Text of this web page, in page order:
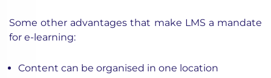
Some other advantages that make LMS a mandate
for e-learning:
Content can be organised in one location